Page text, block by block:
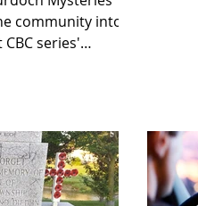
community into
series'